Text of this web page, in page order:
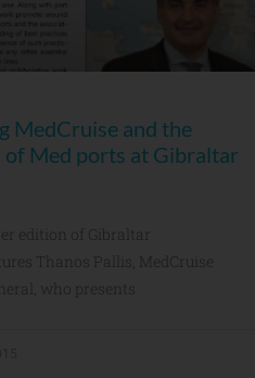
MedCruise and the
of Med ports at Gibraltar
edition of Gibraltar
Thanos Pallis, MedCruise
who presents